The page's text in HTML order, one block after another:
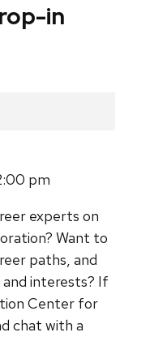
in
pm
experts on
Want to
paths, and
interests? If
Center for
chat with a